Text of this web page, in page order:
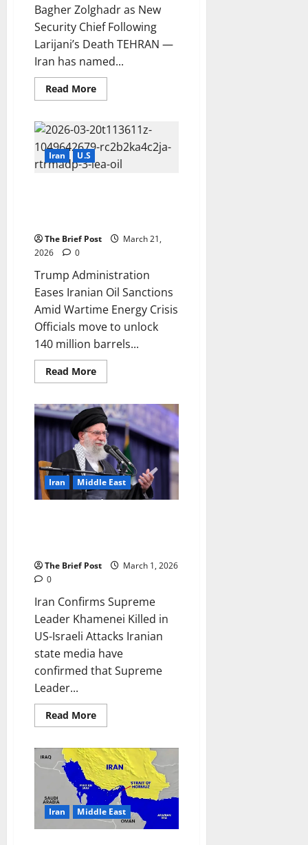
Bagher Zolghadr as New
Security Chief Following
Larijani’s Death TEHRAN —
Iran has named...
Read MoreRead
more
Appoints
Mohammad
Bagher
Zolghadr
as
Iran U.S
The Brief Post
March 21,
2026
0
Trump Administration
Eases Iranian Oil Sanctions
Amid Wartime Energy Crisis
Officials move to unlock
140 million barrels...
Read MoreRead
more
Administration
Eases
Iranian
Oil
Sanctions
Amid
Wartime
Energy
Crisis
Iran Middle East
The Brief Post
March 1, 2026
0
Iran Confirms Supreme
Leader Khamenei Killed in
US-Israeli Attacks Iranian
state media have
confirmed that Supreme
Leader...
Read MoreRead
more
Confirms
Supreme
Leader
Khamenei
Killed
in
US-
Israeli
Attacks
Iran Middle East